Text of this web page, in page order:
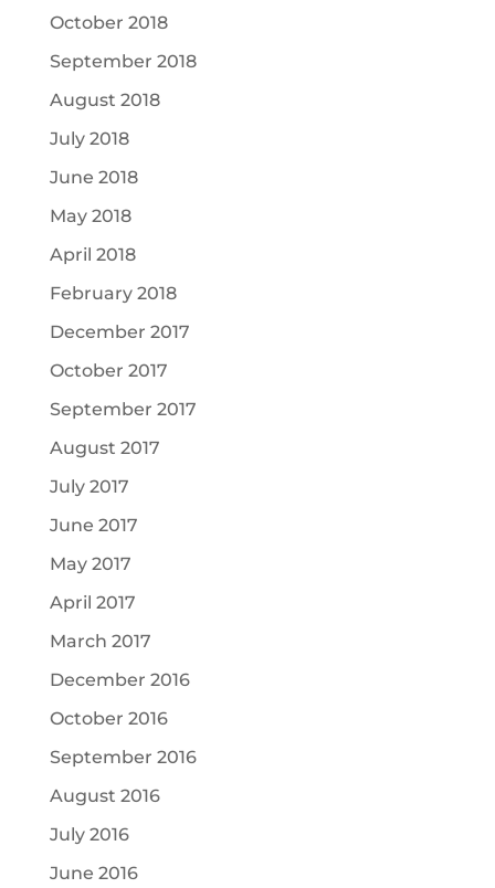
October 2018
September 2018
August 2018
July 2018
June 2018
May 2018
April 2018
February 2018
December 2017
October 2017
September 2017
August 2017
July 2017
June 2017
May 2017
April 2017
March 2017
December 2016
October 2016
September 2016
August 2016
July 2016
June 2016